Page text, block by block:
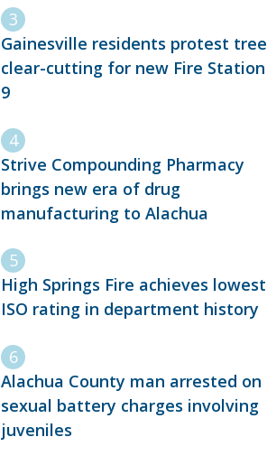
Gainesville residents protest tree
clear-cutting for new Fire Station
9
Strive Compounding Pharmacy
brings new era of drug
manufacturing to Alachua
High Springs Fire achieves lowest
ISO rating in department history
Alachua County man arrested on
sexual battery charges involving
juveniles